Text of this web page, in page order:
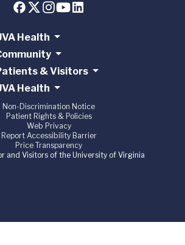
Health
& Visitors
Health
Non-Discrimination Notice
Patient Rights & Policies
Web Privacy
Report Accessibility Barrier
Price Transparency
and Visitors of the University of Virginia